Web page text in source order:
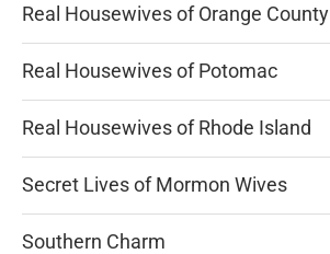
Real Housewives of Orange County
Real Housewives of Potomac
Real Housewives of Rhode Island
Secret Lives of Mormon Wives
Southern Charm